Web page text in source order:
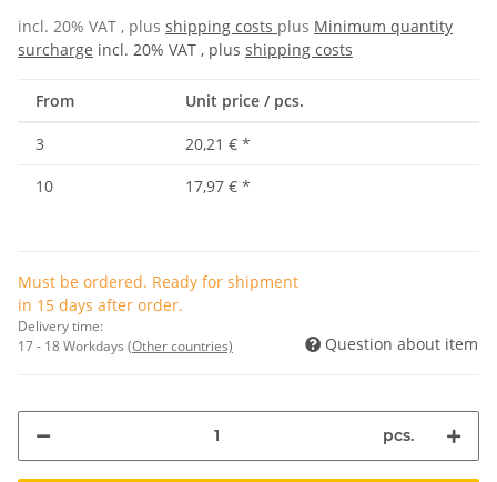
incl. 20% VAT , plus shipping costs plus Minimum quantity
surcharge incl. 20% VAT , plus shipping costs
From Unit price / pcs.
3 20,21 € *
10
17,97 € *
Must be ordered. Ready for shipment
in 15 days after order.
Delivery time:
17 - 18 Workdays (Other countries) Question about item
pcs.